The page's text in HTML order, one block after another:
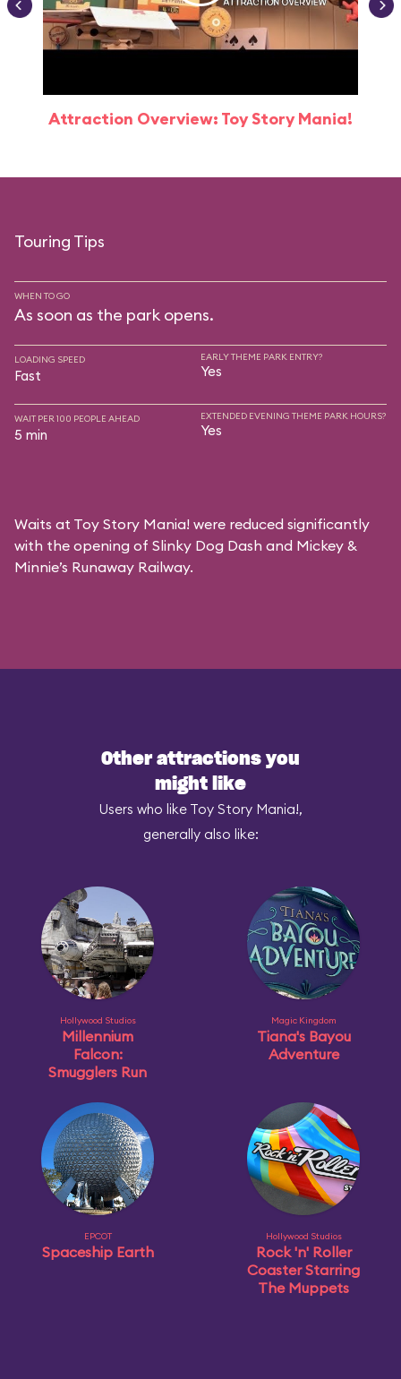
Attraction Overview: Toy Story Mania!
Touring Tips
WHEN TO GO
As soon as the park opens.
LOADING SPEED
Fast
EARLY THEME PARK ENTRY?
Yes
WAIT PER 100 PEOPLE AHEAD
5 min
EXTENDED EVENING THEME PARK HOURS?
Yes
Waits at Toy Story Mania! were reduced significantly
with the opening of Slinky Dog Dash and Mickey &
Minnie’s Runaway Railway.
Other attractions you
might like
Users who like Toy Story Mania!,
generally also like:
Hollywood Studios
Millennium
Falcon:
Smugglers Run
Magic Kingdom
Tiana's Bayou
Adventure
EPCOT
Spaceship Earth
Hollywood Studios
Rock 'n' Roller
Coaster Starring
The Muppets